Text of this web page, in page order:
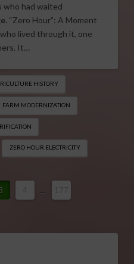
who had waited
. “Zero Hour”: A Moment
lived through it, one
It…
HISTORY
FARM MODERNIZATION
ZERO HOUR ELECTRICITY
...